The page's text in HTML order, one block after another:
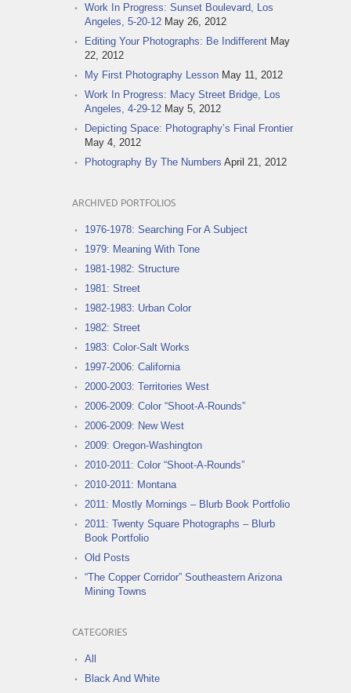
Work In Progress: Sunset Boulevard, Los
Angeles, 5-20-12 May 26, 2012
Editing Your Photographs: Be Indifferent May
22, 2012
My First Photography Lesson May 11, 2012
Work In Progress: Macy Street Bridge, Los
Angeles, 4-29-12 May 5, 2012
Depicting Space: Photography’s Final Frontier
May 4, 2012
Photography By The Numbers April 21, 2012
ARCHIVED PORTFOLIOS
1976-1978: Searching For A Subject
1979: Meaning With Tone
1981-1982: Structure
1981: Street
1982-1983: Urban Color
1982: Street
1983: Color-Salt Works
1997-2006: California
2000-2003: Territories West
2006-2009: Color “Shoot-A-Rounds”
2006-2009: New West
2009: Oregon-Washington
2010-2011: Color “Shoot-A-Rounds”
2010-2011: Montana
2011: Mostly Mornings – Blurb Book Portfolio
2011: Twenty Square Photographs – Blurb
Book Portfolio
Old Posts
“The Copper Corridor” Southeastern Arizona
Mining Towns
CATEGORIES
All
Black And White